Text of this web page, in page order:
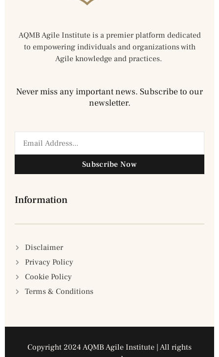
AQMB Agile Institute is a premier platform dedicated
to empowering individuals and organizations with
Agile knowledge and practices.
Never miss any important news. Subscribe to our
newsletter.
Subscribe Now
Information
Disclaimer
Privacy Policy
Cookie Policy
Terms & Conditions
Copyright 2024 AQMB Agile Institute | All rights